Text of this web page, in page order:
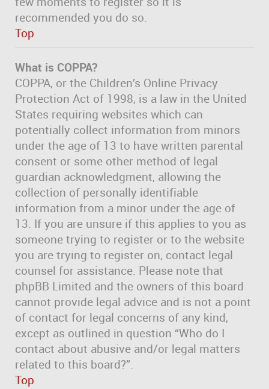
recommended you do so.
Top
What is COPPA?
COPPA, or the Children’s Online Privacy
Protection Act of 1998, is a law in the United
States requiring websites which can
potentially collect information from minors
under the age of 13 to have written parental
consent or some other method of legal
guardian acknowledgment, allowing the
collection of personally identifiable
information from a minor under the age of
13. If you are unsure if this applies to you as
someone trying to register or to the website
you are trying to register on, contact legal
counsel for assistance. Please note that
phpBB Limited and the owners of this board
cannot provide legal advice and is not a point
of contact for legal concerns of any kind,
except as outlined in question “Who do I
contact about abusive and/or legal matters
related to this board?”.
Top